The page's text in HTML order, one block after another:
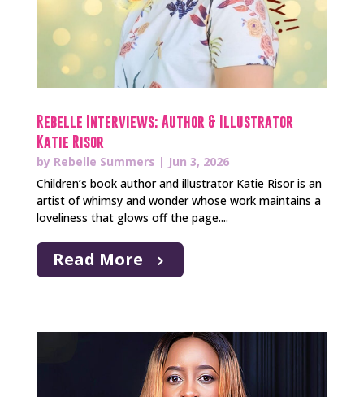
Rebelle Interviews: Author & Illustrator
Katie Risor
by Rebelle Summers | Jun 3, 2026
Children’s book author and illustrator Katie Risor is an
artist of whimsy and wonder whose work maintains a
loveliness that glows off the page....
Read More